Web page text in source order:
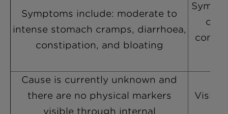
Symptoms include: moderate to
intense stomach cramps, diarrhoea,
constipation, and bloating
Cause is currently unknown and
there are no physical markers
visible through internal